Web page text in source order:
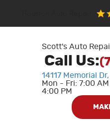
Scott's Auto
Call Us:
14117 Memorial Dr,
Mon - Fri: 7:00
4:00 PM